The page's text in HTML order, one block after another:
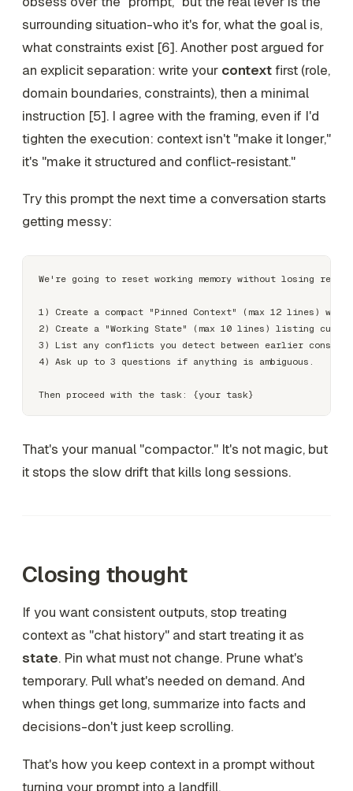
surrounding situation-who it's for, what the goal is,
what constraints exist [6]. Another post argued for
an explicit separation: write your contextfirst (role,
domain boundaries, constraints), then a minimal
instruction [5]. I agree with the framing, even if I'd
tighten the execution: context isn't "make it longer,"
it's "make it structured and conflict-resistant."
Try this prompt the next time a conversation starts
getting messy:
We're going to reset working memory without losing
1) Create a compact "Pinned Context" (max 12 lines)
2) Create a "Working State" (max 10 lines) listing
3) List any conflicts you detect between earlier
4) Ask up to 3 questions if anything is ambiguous.
That's your manual "compactor." It's not magic, but
it stops the slow drift that kills long sessions.
Closing thought
If you want consistent outputs, stop treating
context as "chat history" and start treating it as
state. Pin what must not change. Prune what's
temporary. Pull what's needed on demand. And
when things get long, summarize into facts and
decisions-don't just keep scrolling.
That's how you keep context in a prompt without
turning your prompt into a landfill.